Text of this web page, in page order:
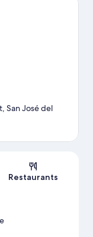
San José del
Restaurants